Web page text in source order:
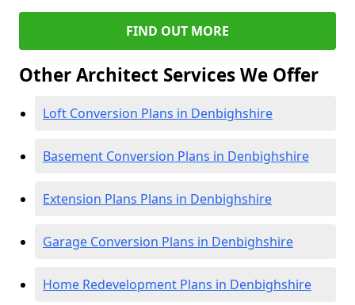
FIND OUT MORE
Other Architect Services We Offer
Loft Conversion Plans in Denbighshire
Basement Conversion Plans in Denbighshire
Extension Plans Plans in Denbighshire
Garage Conversion Plans in Denbighshire
Home Redevelopment Plans in Denbighshire